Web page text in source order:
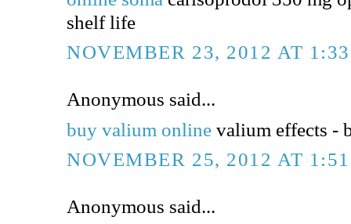
shelf life
NOVEMBER 23, 2012 AT
Anonymous said...
buy valium online valium effects -
NOVEMBER 25, 2012 AT
Anonymous said...